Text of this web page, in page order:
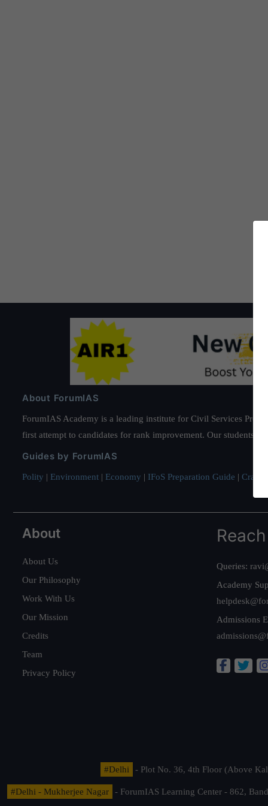
About ForumIAS
ForumIAS Academy is a leading institute for Civil Services
first attempt to candidates for rank improvement. Our students
Guides by ForumIAS
Polity | Environment | Economy | IFoS Preparation Guide | Crack
About
About Us
Our Philosophy
Work With Us
Our Mission
Credits
Team
Privacy Policy
Queries:
Academy
Admissions
#Delhi - Plot No. 36, 4th Floor (Above
#Delhi - Mukherjee Nagar
- ForumIAS Learning Center - 862,